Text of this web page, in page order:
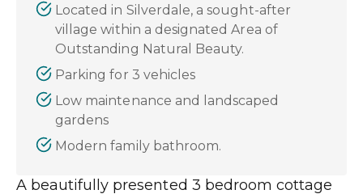
Located in Silverdale, a sought-after
village within a designated Area of
Outstanding Natural Beauty.
Parking for 3 vehicles
Low maintenance and landscaped
gardens
Modern family bathroom.
A beautifully presented 3 bedroom cottage